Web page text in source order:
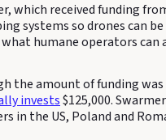
which received funding
systems so drones can
humane operators can
the amount of funding was
invests$125,000.
in the US, Poland and